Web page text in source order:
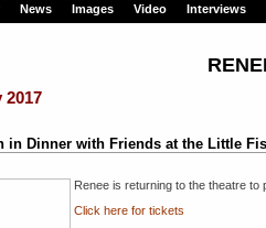
News Images Video Interviews
2017
in Dinner with Friends at the Little
Renee is returning to the theatre
Click here for tickets